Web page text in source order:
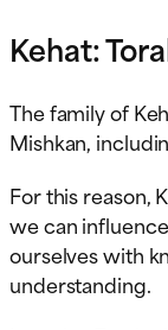
Kehat:
The family of
Mishkan,
For this reason,
we can
ourselves with
understanding.